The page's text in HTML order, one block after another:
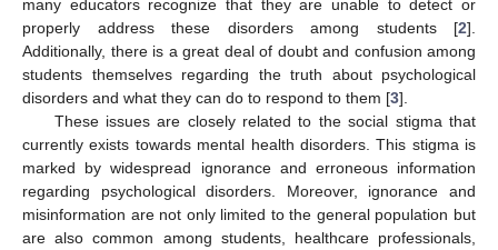
many educators recognize that they are unable to detect or
properly address these disorders among students [2].
Additionally, there is a great deal of doubt and confusion among
students themselves regarding the truth about psychological
disorders and what they can do to respond to them [3].
These issues are closely related to the social stigma that
currently exists towards mental health disorders. This stigma is
marked by widespread ignorance and erroneous information
regarding psychological disorders. Moreover, ignorance and
misinformation are not only limited to the general population but
are also common among students, healthcare professionals,